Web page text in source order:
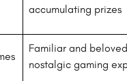
accumulating prizes
Familiar and
nostalgic gaming